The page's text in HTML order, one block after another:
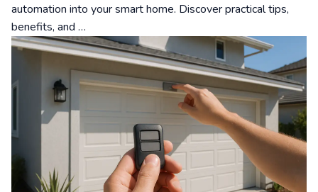
automation into your smart home. Discover practical tips,
benefits, and …
Read: Affordable Garage Door Repair: The Future of Garage